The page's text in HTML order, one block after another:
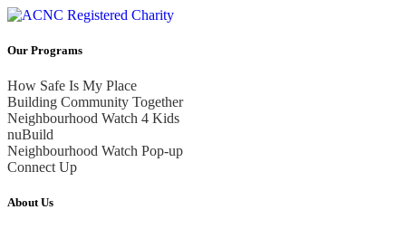
Our Programs
How Safe Is My Place
Building Community Together
Neighbourhood Watch 4 Kids
nuBuild
Neighbourhood Watch Pop-up
Connect Up
About Us